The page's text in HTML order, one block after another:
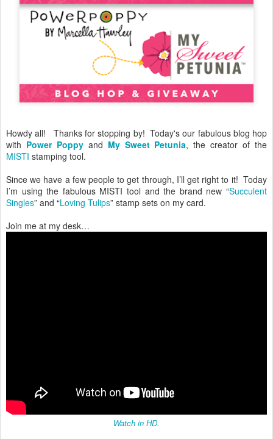
Howdy all! Thanks for stopping by! Today's our fabulous blog hop
with Power Poppyand My Sweet Petunia, the creator of the
MISTI stamping tool.
Since we have a few people to get through, I’ll get right to it! Today
I’m using the fabulous MISTI tool and the brand new “Succulent
Singles” and “Loving Tulips” stamp sets on my card.
Join me at my desk…
Watch in HD.